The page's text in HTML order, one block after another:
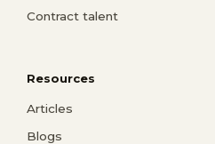
Contract talent
Resources
Articles
Blogs